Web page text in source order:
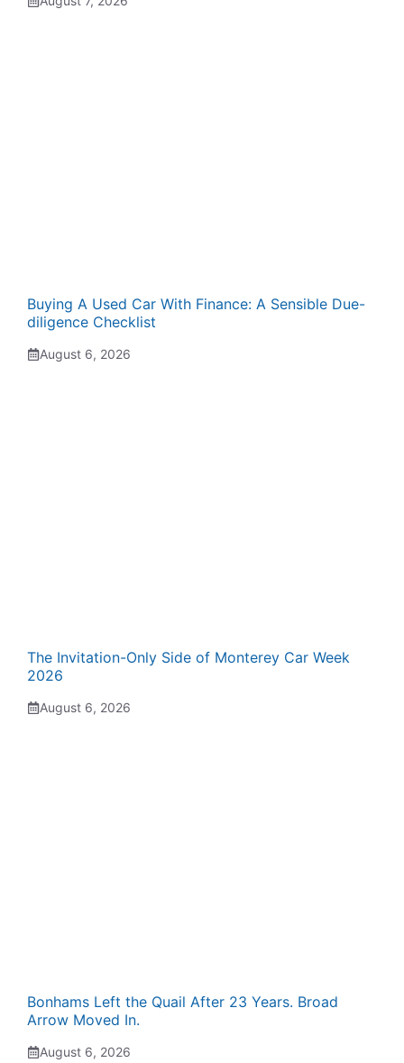
Buying A Used Car With Finance: A Sensible Due-
diligence Checklist
August 6, 2026
The Invitation-Only Side of Monterey Car Week
2026
August 6, 2026
Bonhams Left the Quail After 23 Years. Broad
Arrow Moved In.
August 6, 2026